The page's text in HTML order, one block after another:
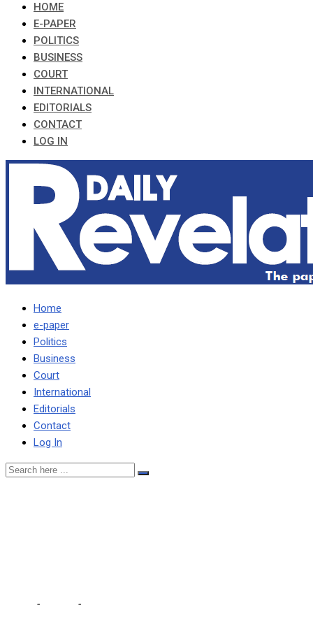
HOME
E-PAPER
POLITICS
BUSINESS
COURT
INTERNATIONAL
EDITORIALS
CONTACT
LOG IN
Home
e-paper
Politics
Business
Court
International
Editorials
Contact
Log In
- -